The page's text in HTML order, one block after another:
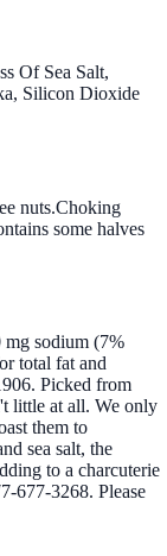
Of Sea Salt,
Silicon Dioxide
nuts.Choking
some halves
mg sodium (7%
total fat and
Picked from
little at all. We only
them to
sea salt, the
to a charcuterie
677-3268. Please